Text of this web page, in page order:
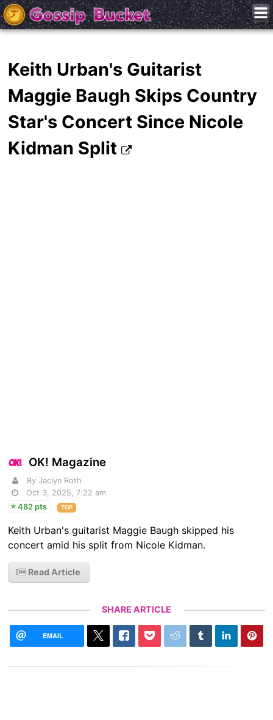
Keith Urban's Guitarist
Maggie Baugh Skips Country
Star's Concert Since Nicole
Kidman Split
OK! Magazine
By Jaclyn Roth
Oct 3, 2025, 7:22 am
482 pts
TOP
Keith Urban's guitarist Maggie Baugh skipped his
concert amid his split from Nicole Kidman.
Read Article
SHARE ARTICLE
EMAIL